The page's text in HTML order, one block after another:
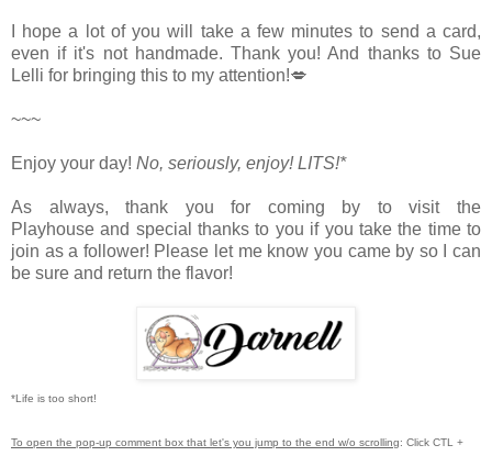
I hope a lot of you will take a few minutes to send a card,
even if it's not handmade. Thank you! And thanks to Sue
Lelli for bringing this to my attention!💋
~~~
Enjoy your day! No, seriously, enjoy! LITS!*
As always, thank you for coming by to visit the
Playhouseand special thanks to you if you take the time to
join as a follower! Please let me know you came by so I can
be sure and return the flavor!
*Life is too short!
To open the pop-up comment box that let's you jump to the end w/o scrolling: Click CTL +